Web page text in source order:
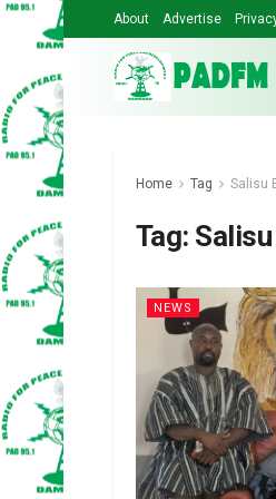
About Advertise
Home Tag Salisu
Tag:
NEWS